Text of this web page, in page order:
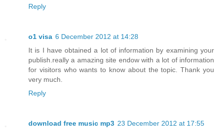
Reply
o1 visa 6 December 2012 at 14:28
It is I have obtained a lot of information by examining your
publish.really a amazing site endow with a lot of information
for visitors who wants to know about the topic. Thank you
very much.
Reply
download free music mp3 23 December 2012 at 17:55